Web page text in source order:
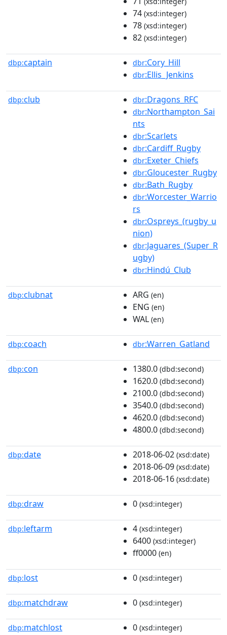
74 (xsd:integer)
78 (xsd:integer)
82 (xsd:integer)
dbp:captain dbr:Cory_Hill
dbr:Ellis_Jenkins
dbp:club dbr:Dragons_RFC
dbr:Northampton_Sai
nts
dbr:Scarlets
dbr:Cardiff_Rugby
dbr:Exeter_Chiefs
dbr:Gloucester_Rugby
dbr:Bath_Rugby
dbr:Worcester_Warrio
rs
dbr:Ospreys_(rugby_u
nion)
dbr:Jaguares_(Super_R
ugby)
dbr:Hindú_Club
dbp:clubnat ARG (en)
ENG (en)
WAL (en)
dbp:coach dbr:Warren_Gatland
dbp:con 1380.0 (dbd:second)
1620.0 (dbd:second)
2100.0 (dbd:second)
3540.0 (dbd:second)
4620.0 (dbd:second)
4800.0 (dbd:second)
dbp:date 2018-06-02 (xsd:date)
2018-06-09 (xsd:date)
2018-06-16 (xsd:date)
dbp:draw 0 (xsd:integer)
dbp:leftarm 4 (xsd:integer)
6400 (xsd:integer)
ff0000 (en)
dbp:lost 0 (xsd:integer)
dbp:matchdraw 0 (xsd:integer)
dbp:matchlost 0 (xsd:integer)